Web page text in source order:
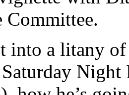
Committee.
into a litany